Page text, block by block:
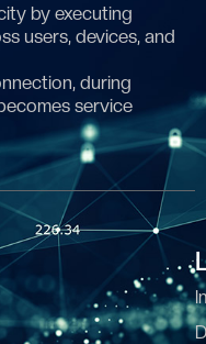
by executing
users, devices, and
during
service